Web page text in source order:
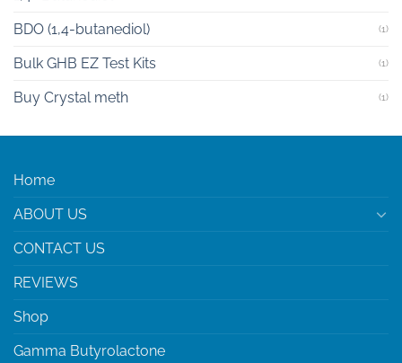
BDO (1,4-butanediol) (1)
Bulk GHB EZ Test Kits (1)
Buy Crystal meth (1)
Home
ABOUT US
CONTACT US
REVIEWS
Shop
Gamma Butyrolactone